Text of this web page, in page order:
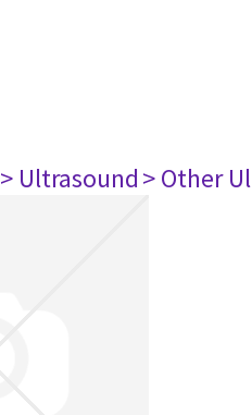
> Ultrasound> Other